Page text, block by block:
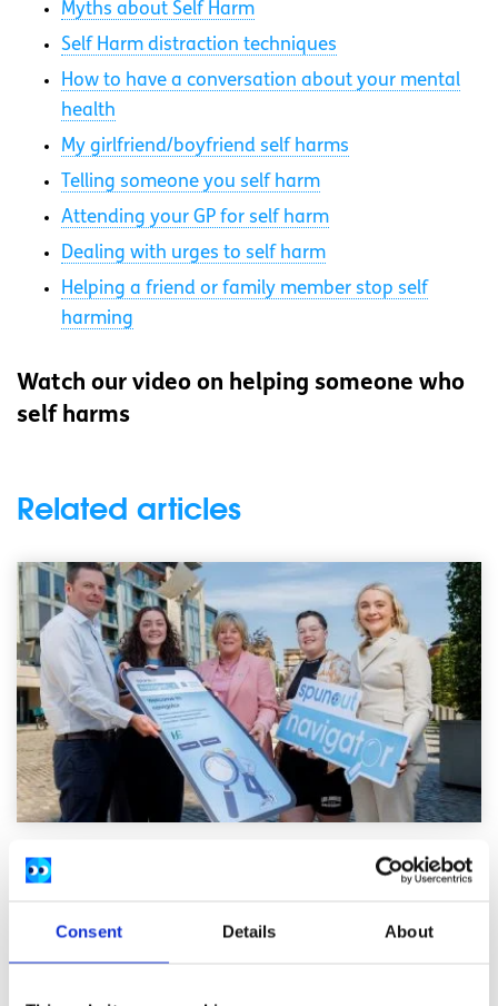
Consent Details About
Myths about Self Harm
Self Harm distraction techniques
How to have a conversation about your mental
health
My girlfriend/boyfriend self harms
Telling someone you self harm
Attending your GP for self harm
Dealing with urges to self harm
Helping a friend or family member stop self
harming
Watch our video on helping someone who
self harms
Related articles
News